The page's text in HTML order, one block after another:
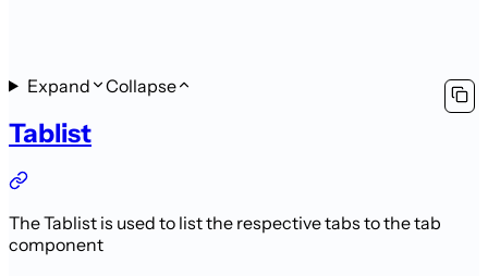
Expand Collapse
Tablist
The Tablist is used to list the respective tabs to the tab
component